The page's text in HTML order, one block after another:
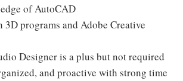
of AutoCAD
programs and Adobe Creative
Designer is a plus but not required
and proactive with strong time